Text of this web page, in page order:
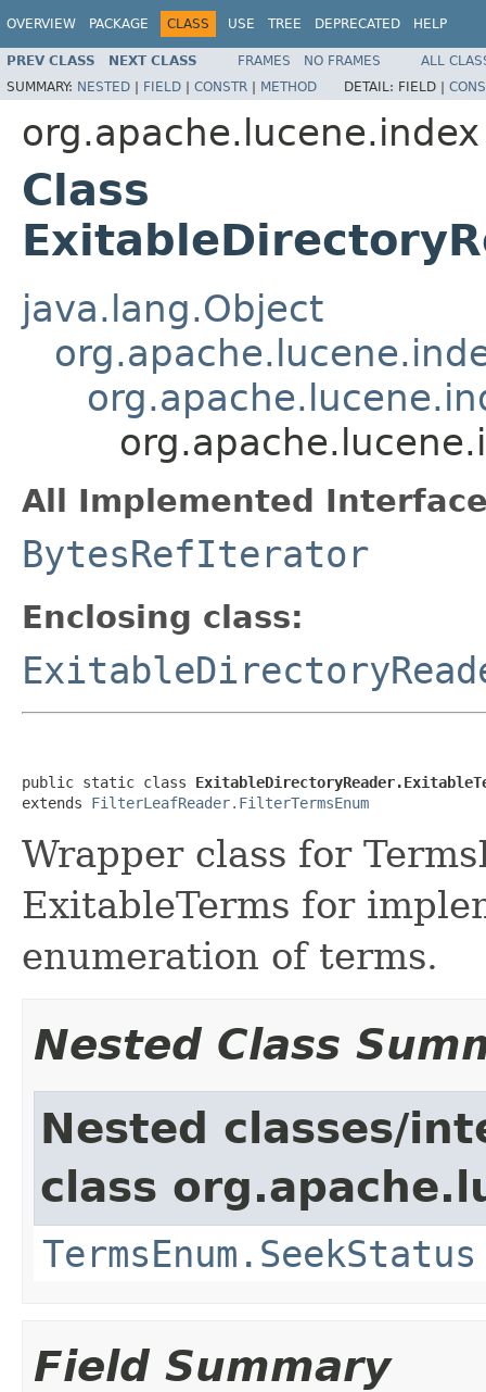
OVERVIEW PACKAGE CLASS USE TREE DEPRECATED HELP
PREV CLASS NEXT CLASS FRAMES NO FRAMES
ALL
SUMMARY: NESTED | FIELD | CONSTR | METHOD DETAIL: FIELD |
org.apache.lucene.index
Class
java.lang.Object
All Implemented
BytesRefIterator
Enclosing class:
public static class
extends FilterLeafReader.FilterTermsEnum
Wrapper class for
ExitableTerms for
enumeration of terms.
Nested Class
Nested classes/
class
TermsEnum.SeekStatus
Field Summary